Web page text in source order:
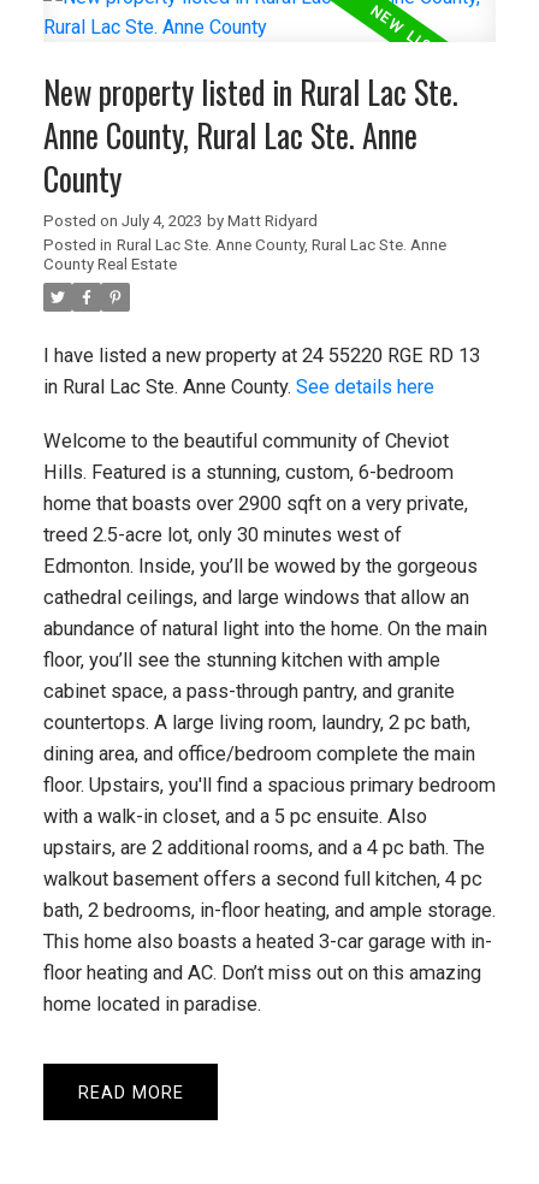
New property listed in Rural Lac Ste.
Anne County, Rural Lac Ste. Anne
County
Posted on July 4, 2023 by Matt Ridyard
Posted in Rural Lac Ste. Anne County, Rural Lac Ste. Anne
County Real Estate
I have listed a new property at 24 55220 RGE RD 13
in Rural Lac Ste. Anne County. See details here
Welcome to the beautiful community of Cheviot
Hills. Featured is a stunning, custom, 6-bedroom
home that boasts over 2900 sqft on a very private,
treed 2.5-acre lot, only 30 minutes west of
Edmonton. Inside, you’ll be wowed by the gorgeous
cathedral ceilings, and large windows that allow an
abundance of natural light into the home. On the main
floor, you’ll see the stunning kitchen with ample
cabinet space, a pass-through pantry, and granite
countertops. A large living room, laundry, 2 pc bath,
dining area, and office/bedroom complete the main
floor. Upstairs, you'll find a spacious primary bedroom
with a walk-in closet, and a 5 pc ensuite. Also
upstairs, are 2 additional rooms, and a 4 pc bath. The
walkout basement offers a second full kitchen, 4 pc
bath, 2 bedrooms, in-floor heating, and ample storage.
This home also boasts a heated 3-car garage with in-
floor heating and AC. Don’t miss out on this amazing
home located in paradise.
READ